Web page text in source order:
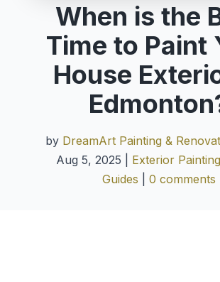
When is the
Time to Paint
House
by DreamArt Painting &
Aug 5, 2025
Exterior Painting
Guides
0 comments